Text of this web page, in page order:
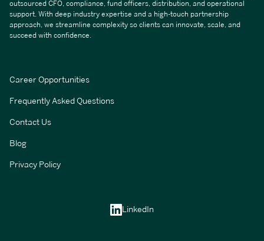
outsourced CFO, compliance, fund officers, distribution, and operational
support. With deep industry expertise and a high-touch partnership
approach, we streamline complexity so clients can innovate, scale, and
succeed with confidence.
Career Opportunities
Frequently Asked Questions
Contact Us
Blog
Privacy Policy
LinkedIn